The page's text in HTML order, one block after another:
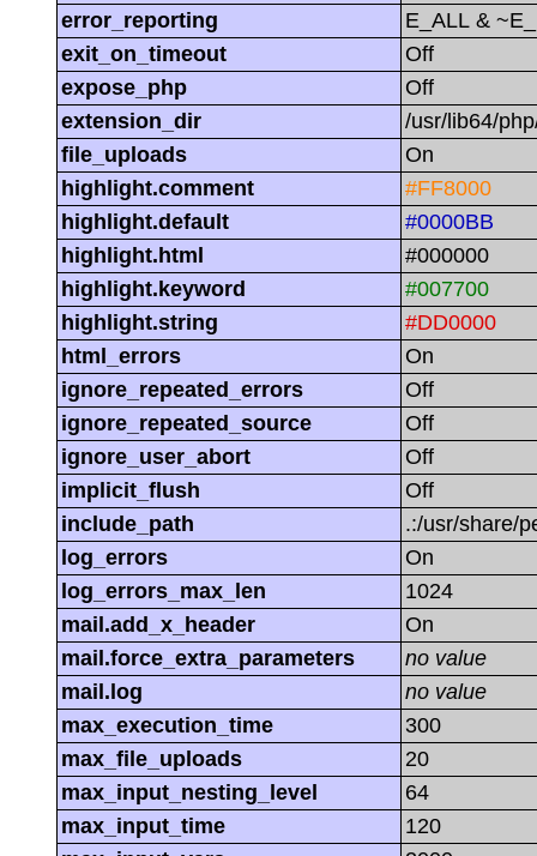
error_reporting
E_ALL &
exit_on_timeout
Off
expose_php
Off
extension_dir
/usr/lib64/
file_uploads
On
highlight.comment
#FF8000
highlight.default
#0000BB
highlight.html
#000000
highlight.keyword
#007700
highlight.string
#DD0000
html_errors
On
ignore_repeated_errors
Off
ignore_repeated_source
Off
ignore_user_abort
Off
implicit_flush
Off
include_path
.:/usr/share/
log_errors
On
log_errors_max_len
1024
mail.add_x_header
On
mail.force_extra_parameters
no value
mail.log
no value
max_execution_time
300
max_file_uploads
20
max_input_nesting_level
64
max_input_time
120